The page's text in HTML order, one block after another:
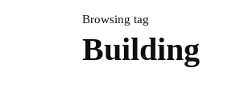
Browsing tag
Building